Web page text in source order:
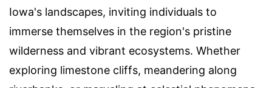
Iowa's landscapes, inviting individuals to
immerse themselves in the region's pristine
wilderness and vibrant ecosystems. Whether
exploring limestone cliffs, meandering along